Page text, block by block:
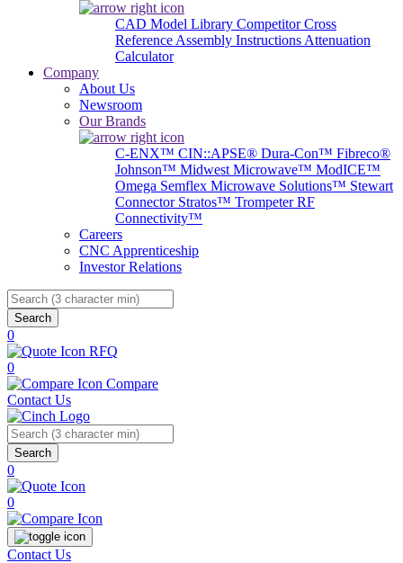
CAD Model Library Competitor Cross
Reference Assembly Instructions Attenuation
Calculator
Company
About Us
Newsroom
Our Brands
C-ENX™ CIN::APSE® Dura-Con™ Fibreco®
Johnson™ Midwest Microwave™ ModICE™
Omega Semflex Microwave Solutions™ Stewart
Connector Stratos™ Trompeter RF
Connectivity™
Careers
CNC Apprenticeship
Investor Relations
Search
0
RFQ
0
Compare
Contact Us
Search
0
0
Contact Us